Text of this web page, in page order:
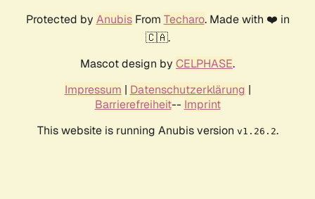
Protected by AnubisFrom Techaro. Made with ❤️ in
🇨🇦.
Mascot design by CELPHASE.
Impressum | Datenschutzerklärung |
Barrierefreiheit-- Imprint
This website is running Anubis version v1.26.2.